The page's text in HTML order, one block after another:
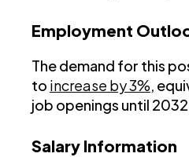
Employment
The demand for this
to increase by 3%,
job openings until
Salary Information